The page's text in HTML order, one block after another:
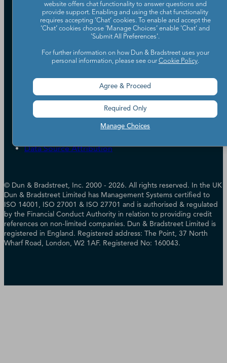
Our Company
Partners
Worldwide Network
Careers
Leadership
Investor Relations
ESG & DEI Commitments
Candidate Privacy Policy
Policies & Codes of Conduct
Trust Centre
UK Group Tax Strategy
Accessibility
Data Source Attribution
© Dun & Bradstreet, Inc. 2000 - 2026. All rights reserved. In the UK
Dun & Bradstreet Limited has Management Systems certified to
ISO 14001, ISO 27001 & ISO 27701 and is authorised & regulated
by the Financial Conduct Authority in relation to providing credit
references on non-limited companies. Dun & Bradstreet Limited is
registered in England. Registered address: The Point, 37 North
Wharf Road, London, W2 1AF. Registered No: 160043.
website offers chat functionality to answer questions and
provide support. Enabling and using the chat functionality
requires accepting ‘Chat’ cookies. To enable and accept the
‘Chat’ cookies choose ‘Manage Choices’ enable 'Chat' and
'Submit All Preferences'.
For further information on how Dun & Bradstreet uses your
personal information, please see our Cookie Policy.
Manage Choices
Agree & Proceed
Required Only